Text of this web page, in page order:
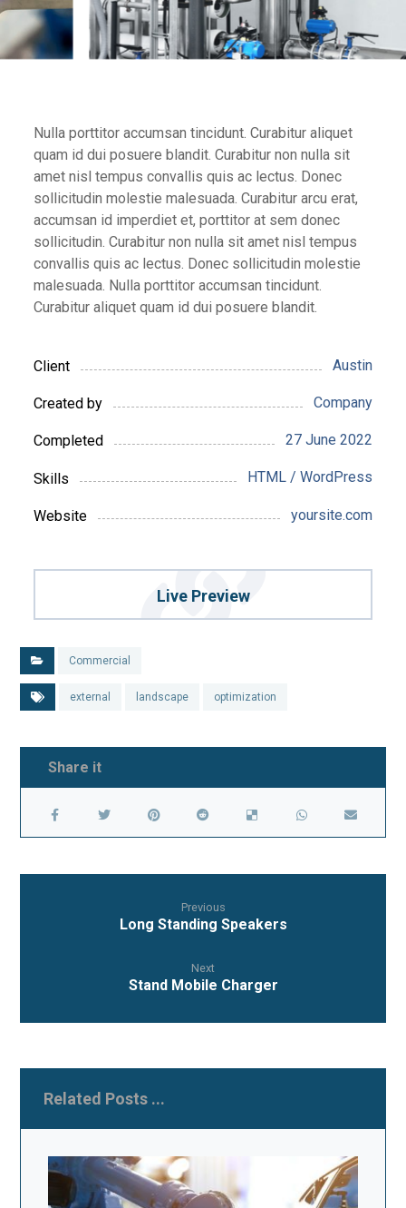
Nulla porttitor accumsan tincidunt. Curabitur aliquet
quam id dui posuere blandit. Curabitur non nulla sit
amet nisl tempus convallis quis ac lectus. Donec
sollicitudin molestie malesuada. Curabitur arcu erat,
accumsan id imperdiet et, porttitor at sem donec
sollicitudin. Curabitur non nulla sit amet nisl tempus
convallis quis ac lectus. Donec sollicitudin molestie
malesuada. Nulla porttitor accumsan tincidunt.
Curabitur aliquet quam id dui posuere blandit.
Client Austin
Created by Company
Completed 27 June 2022
Skills HTML / WordPress
Website yoursite.com
Live Preview
Commercial
external landscape optimization
Previous
Long Standing Speakers
Next
Stand Mobile Charger
Related Posts ...